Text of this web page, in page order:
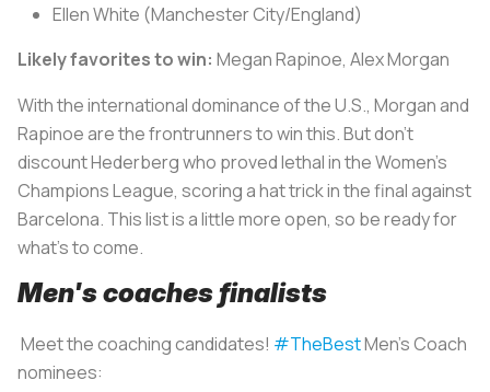
Ellen White (Manchester City/England)
Likely favorites to win: Megan Rapinoe, Alex Morgan
With the international dominance of the U.S., Morgan and
Rapinoe are the frontrunners to win this. But don't
discount Hederberg who proved lethal in the Women's
Champions League, scoring a hat trick in the final against
Barcelona. This list is a little more open, so be ready for
what's to come.
Men's coaches finalists
Meet the coaching candidates! #TheBestMen's Coach
nominees: